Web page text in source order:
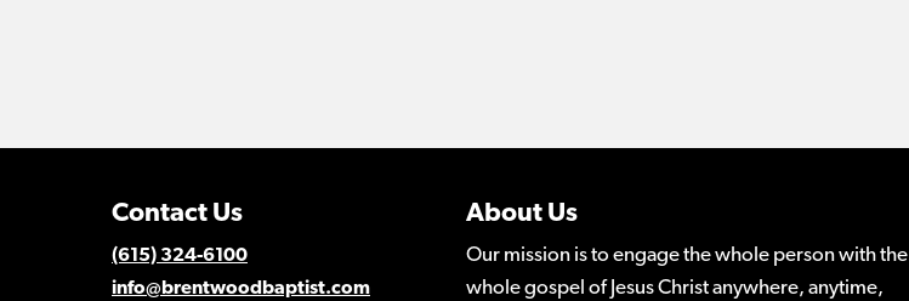
Contact Us
(615) 324-6100
info@brentwoodbaptist.com
About Us
Our mission is to engage the whole person with the
whole gospel of Jesus Christ anywhere, anytime,